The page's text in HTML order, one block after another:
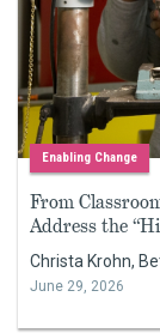
Enabling Change
From
Address the
Christa Krohn,
June 29, 2026